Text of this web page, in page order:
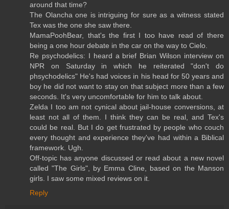
around that time?
The Olancha one is intriguing for sure as a witness stated
Tex was the one she saw there.
MamaPoohBear, that's the first I too have read of there
being a one hour debate in the car on the way to Cielo.
Re psychodelics: I heard a brief Brian Wilson interview on
NPR on Saturday in which he reiterated "don't do
phsychodelics" He's had voices in his head for 50 years and
boy he did not want to stay on that subject more than a few
seconds. It's very uncomfortable for him to talk about.
Zelda I too am not cynical about jail-house conversions, at
least not all of them. I think they can be real, and Tex's
could be real. But I do get frustrated by people who couch
every thought and experience they've had within a Biblical
framework. Ugh.
Off-topic has anyone discussed or read about a new novel
called "The Girls", by Emma Cline, based on the Manson
girls. I saw some mixed reviews on it.
Reply